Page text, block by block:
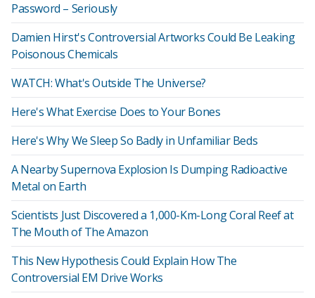
Password – Seriously
Damien Hirst's Controversial Artworks Could Be Leaking
Poisonous Chemicals
WATCH: What's Outside The Universe?
Here's What Exercise Does to Your Bones
Here's Why We Sleep So Badly in Unfamiliar Beds
A Nearby Supernova Explosion Is Dumping Radioactive
Metal on Earth
Scientists Just Discovered a 1,000-Km-Long Coral Reef at
The Mouth of The Amazon
This New Hypothesis Could Explain How The
Controversial EM Drive Works